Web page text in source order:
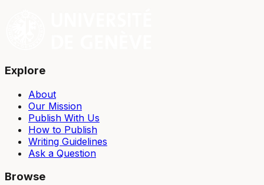
Explore
About
Our Mission
Publish With Us
How to Publish
Writing Guidelines
Ask a Question
Browse